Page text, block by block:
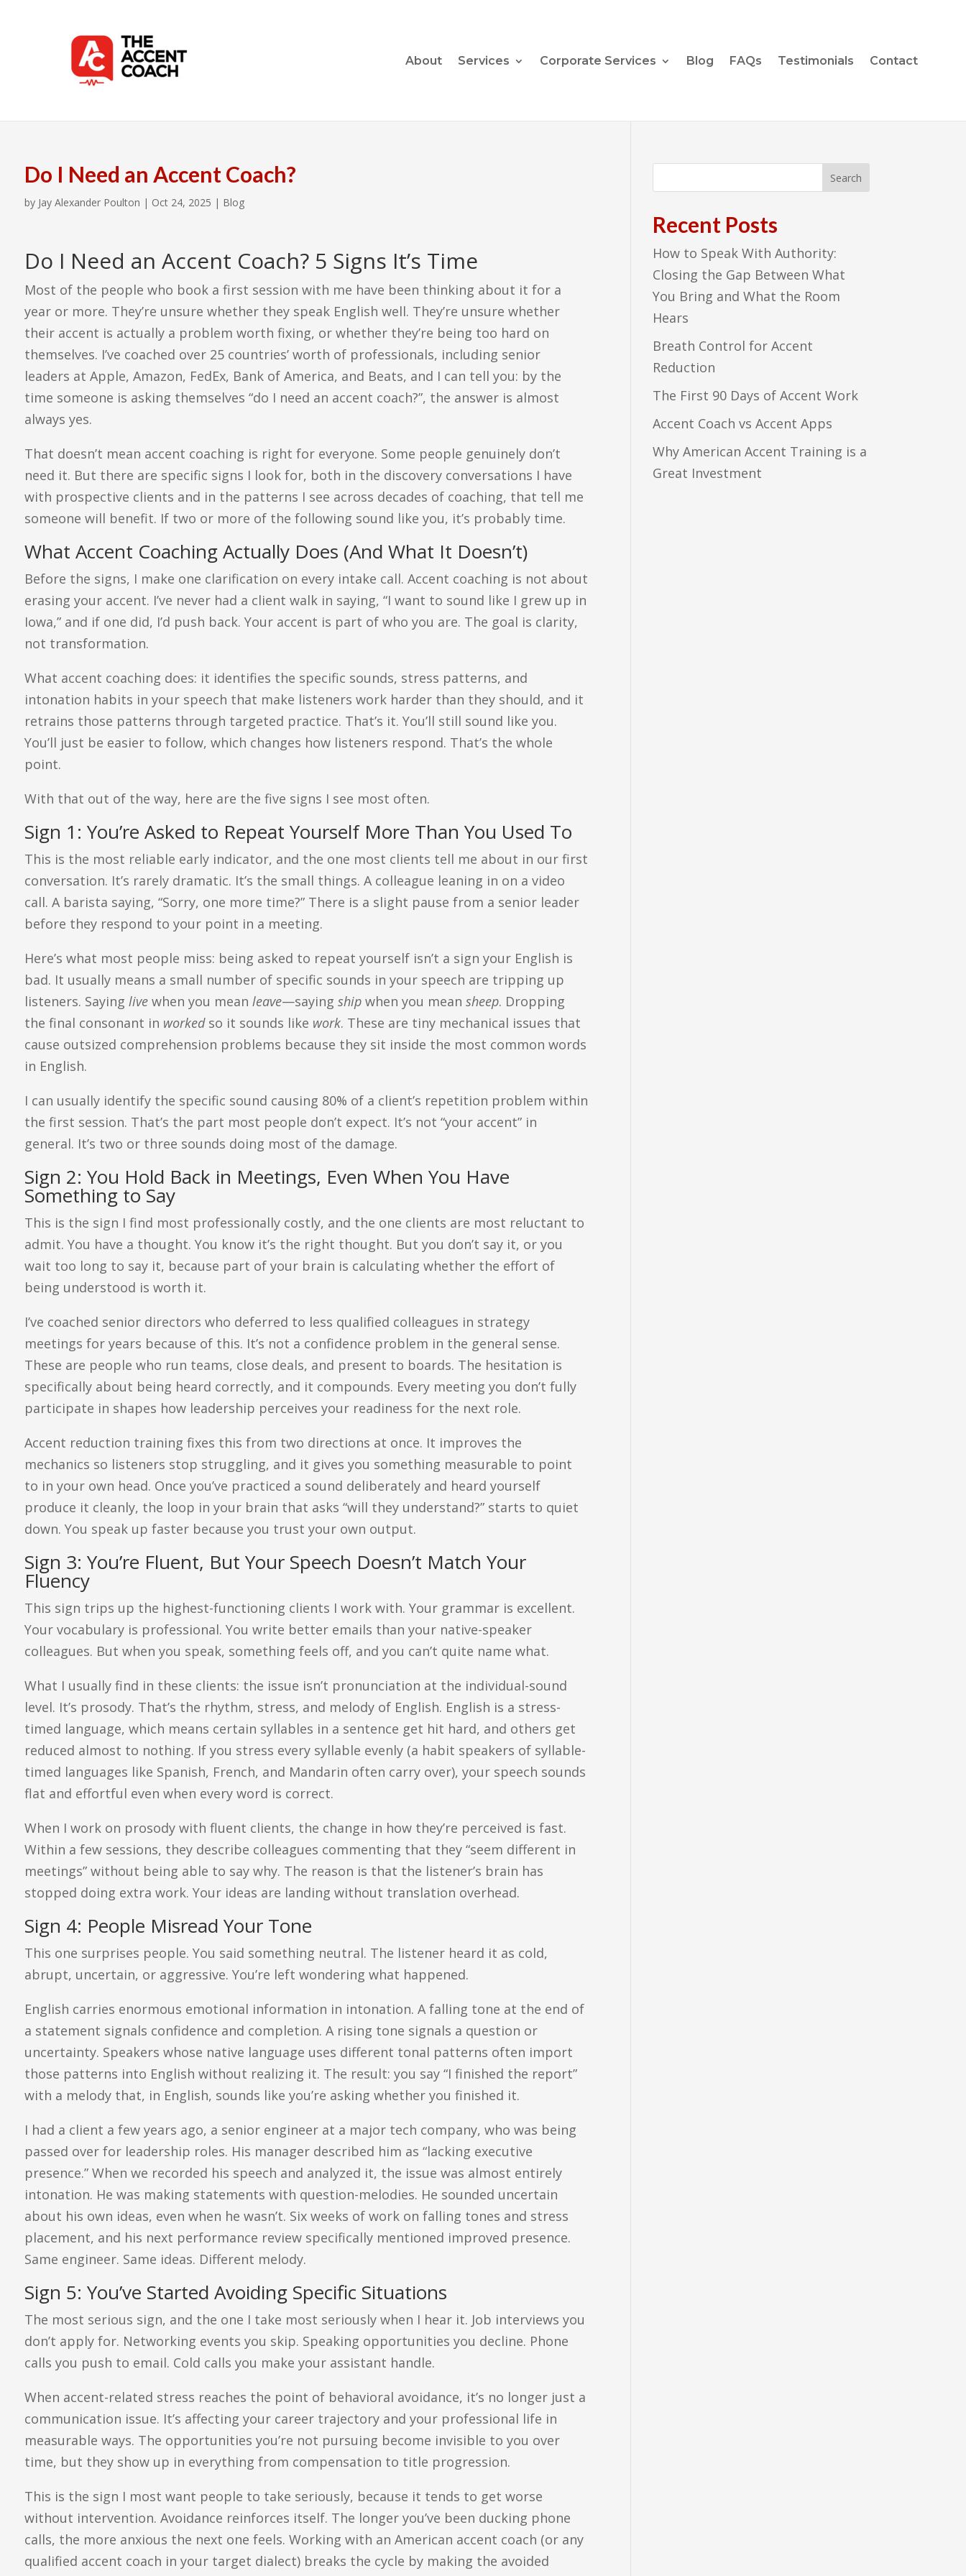
About Services Corporate Services Blog FAQs Testimonials Contact
Do I Need an Accent Coach?
by Jay Alexander Poulton | Oct 24, 2025 | Blog
Do I Need an Accent Coach? 5 Signs It’s Time
Most of the people who book a first session with me have been thinking about it for a
year or more. They’re unsure whether they speak English well. They’re unsure whether
their accent is actually a problem worth fixing, or whether they’re being too hard on
themselves. I’ve coached over 25 countries’ worth of professionals, including senior
leaders at Apple, Amazon, FedEx, Bank of America, and Beats, and I can tell you: by the
time someone is asking themselves “do I need an accent coach?”, the answer is almost
always yes.
That doesn’t mean accent coaching is right for everyone. Some people genuinely don’t
need it. But there are specific signs I look for, both in the discovery conversations I have
with prospective clients and in the patterns I see across decades of coaching, that tell me
someone will benefit. If two or more of the following sound like you, it’s probably time.
What Accent Coaching Actually Does (And What It Doesn’t)
Before the signs, I make one clarification on every intake call. Accent coaching is not about
erasing your accent. I’ve never had a client walk in saying, “I want to sound like I grew up in
Iowa,” and if one did, I’d push back. Your accent is part of who you are. The goal is clarity,
not transformation.
What accent coaching does: it identifies the specific sounds, stress patterns, and
intonation habits in your speech that make listeners work harder than they should, and it
retrains those patterns through targeted practice. That’s it. You’ll still sound like you.
You’ll just be easier to follow, which changes how listeners respond. That’s the whole
point.
With that out of the way, here are the five signs I see most often.
Sign 1: You’re Asked to Repeat Yourself More Than You Used To
This is the most reliable early indicator, and the one most clients tell me about in our first
conversation. It’s rarely dramatic. It’s the small things. A colleague leaning in on a video
call. A barista saying, “Sorry, one more time?” There is a slight pause from a senior leader
before they respond to your point in a meeting.
Here’s what most people miss: being asked to repeat yourself isn’t a sign your English is
bad. It usually means a small number of specific sounds in your speech are tripping up
listeners. Sayinglive when you meanleave—sayingship when you meansheep. Dropping
the final consonant in workedso it sounds like work. These are tiny mechanical issues that
cause outsized comprehension problems because they sit inside the most common words
in English.
I can usually identify the specific sound causing 80% of a client’s repetition problem within
the first session. That’s the part most people don’t expect. It’s not “your accent” in
general. It’s two or three sounds doing most of the damage.
Sign 2: You Hold Back in Meetings, Even When You Have
Something to Say
This is the sign I find most professionally costly, and the one clients are most reluctant to
admit. You have a thought. You know it’s the right thought. But you don’t say it, or you
wait too long to say it, because part of your brain is calculating whether the effort of
being understood is worth it.
I’ve coached senior directors who deferred to less qualified colleagues in strategy
meetings for years because of this. It’s not a confidence problem in the general sense.
These are people who run teams, close deals, and present to boards. The hesitation is
specifically about being heard correctly, and it compounds. Every meeting you don’t fully
participate in shapes how leadership perceives your readiness for the next role.
Accent reduction training fixes this from two directions at once. It improves the
mechanics so listeners stop struggling, and it gives you something measurable to point
to in your own head. Once you’ve practiced a sound deliberately and heard yourself
produce it cleanly, the loop in your brain that asks “will they understand?” starts to quiet
down. You speak up faster because you trust your own output.
Sign 3: You’re Fluent, But Your Speech Doesn’t Match Your
Fluency
This sign trips up the highest-functioning clients I work with. Your grammar is excellent.
Your vocabulary is professional. You write better emails than your native-speaker
colleagues. But when you speak, something feels off, and you can’t quite name what.
What I usually find in these clients: the issue isn’t pronunciation at the individual-sound
level. It’s prosody. That’s the rhythm, stress, and melody of English. English is a stress-
timed language, which means certain syllables in a sentence get hit hard, and others get
reduced almost to nothing. If you stress every syllable evenly (a habit speakers of syllable-
timed languages like Spanish, French, and Mandarin often carry over), your speech sounds
flat and effortful even when every word is correct.
When I work on prosody with fluent clients, the change in how they’re perceived is fast.
Within a few sessions, they describe colleagues commenting that they “seem different in
meetings” without being able to say why. The reason is that the listener’s brain has
stopped doing extra work. Your ideas are landing without translation overhead.
Sign 4: People Misread Your Tone
This one surprises people. You said something neutral. The listener heard it as cold,
abrupt, uncertain, or aggressive. You’re left wondering what happened.
English carries enormous emotional information in intonation. A falling tone at the end of
a statement signals confidence and completion. A rising tone signals a question or
uncertainty. Speakers whose native language uses different tonal patterns often import
those patterns into English without realizing it. The result: you say “I finished the report”
with a melody that, in English, sounds like you’re asking whether you finished it.
I had a client a few years ago, a senior engineer at a major tech company, who was being
passed over for leadership roles. His manager described him as “lacking executive
presence.” When we recorded his speech and analyzed it, the issue was almost entirely
intonation. He was making statements with question-melodies. He sounded uncertain
about his own ideas, even when he wasn’t. Six weeks of work on falling tones and stress
placement, and his next performance review specifically mentioned improved presence.
Same engineer. Same ideas. Different melody.
Sign 5: You’ve Started Avoiding Specific Situations
The most serious sign, and the one I take most seriously when I hear it. Job interviews you
don’t apply for. Networking events you skip. Speaking opportunities you decline. Phone
calls you push to email. Cold calls you make your assistant handle.
When accent-related stress reaches the point of behavioral avoidance, it’s no longer just a
communication issue. It’s affecting your career trajectory and your professional life in
measurable ways. The opportunities you’re not pursuing become invisible to you over
time, but they show up in everything from compensation to title progression.
This is the sign I most want people to take seriously, because it tends to get worse
without intervention. Avoidance reinforces itself. The longer you’ve been ducking phone
calls, the more anxious the next one feels. Working with an American accent coach (or any
qualified accent coach in your target dialect) breaks the cycle by making the avoided
Recent Posts
How to Speak With Authority:
Closing the Gap Between What
You Bring and What the Room
Hears
Breath Control for Accent
Reduction
The First 90 Days of Accent Work
Accent Coach vs Accent Apps
Why American Accent Training is a
Great Investment